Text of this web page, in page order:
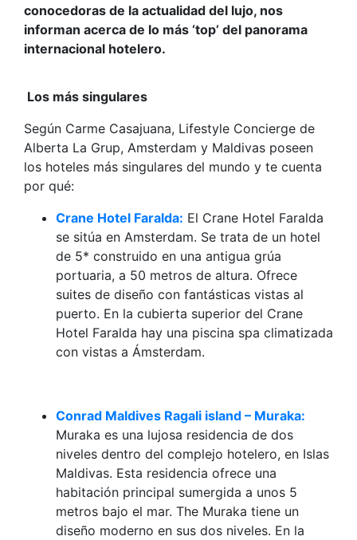
conocedoras de la actualidad del lujo, nos
informan acerca de lo más ‘top’ del panorama
internacional hotelero.
Los más singulares
Según Carme Casajuana, Lifestyle Concierge de
Alberta La Grup, Amsterdam y Maldivas poseen
los hoteles más singulares del mundo y te cuenta
por qué:
Crane Hotel Faralda: El Crane Hotel Faralda
se sitúa en Amsterdam. Se trata de un hotel
de 5* construido en una antigua grúa
portuaria, a 50 metros de altura. Ofrece
suites de diseño con fantásticas vistas al
puerto. En la cubierta superior del Crane
Hotel Faralda hay una piscina spa climatizada
con vistas a Ámsterdam.
Conrad Maldives Ragali island – Muraka:
Muraka es una lujosa residencia de dos
niveles dentro del complejo hotelero, en Islas
Maldivas. Esta residencia ofrece una
habitación principal sumergida a unos 5
metros bajo el mar. The Muraka tiene un
diseño moderno en sus dos niveles. En la